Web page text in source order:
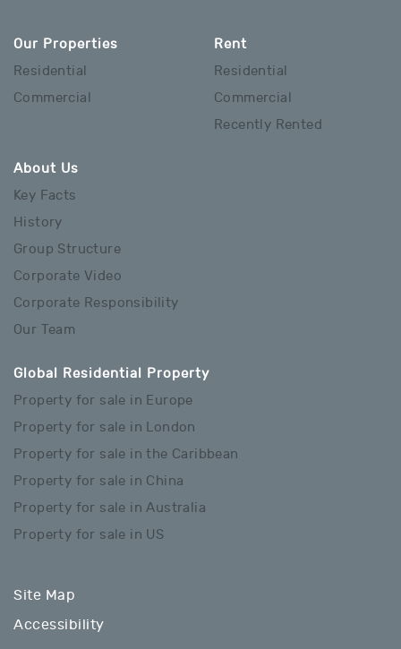
Our Properties
Residential
Commercial
Rent
Residential
Commercial
Recently Rented
About Us
Key Facts
History
Group Structure
Corporate Video
Corporate Responsibility
Our Team
Global Residential Property
Property for sale in Europe
Property for sale in London
Property for sale in the Caribbean
Property for sale in China
Property for sale in Australia
Property for sale in US
Site Map
Accessibility